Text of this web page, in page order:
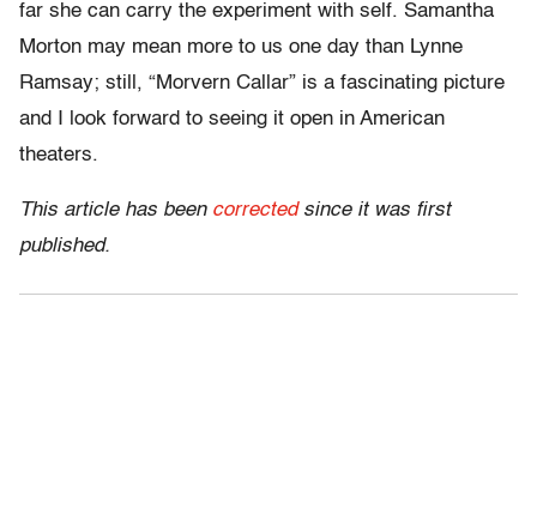
far she can carry the experiment with self. Samantha
Morton may mean more to us one day than Lynne
Ramsay; still, “Morvern Callar” is a fascinating picture
and I look forward to seeing it open in American
theaters.
This article has been correctedsince it was first
published.